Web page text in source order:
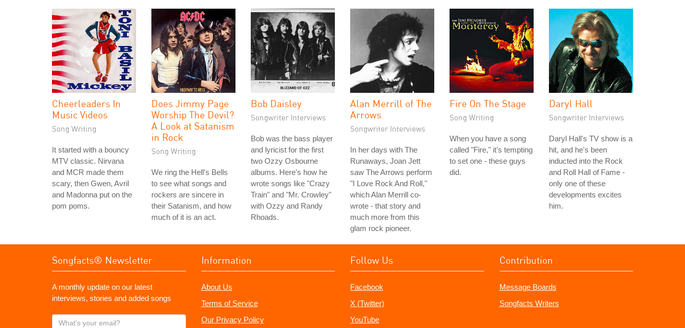
Cheerleaders In
Music Videos
Song Writing
It started with a bouncy
MTV classic. Nirvana
and MCR made them
scary, then Gwen, Avril
and Madonna put on the
pom poms.
Does Jimmy Page
Worship The Devil?
A Look at Satanism
in Rock
Song Writing
We ring the Hell's Bells
to see what songs and
rockers are sincere in
their Satanism, and how
much of it is an act.
Bob Daisley
Songwriter Interviews
Bob was the bass player
and lyricist for the first
two Ozzy Osbourne
albums. Here's how he
wrote songs like "Crazy
Train" and "Mr. Crowley"
with Ozzy and Randy
Rhoads.
Alan Merrill of The
Arrows
Songwriter Interviews
In her days with The
Runaways, Joan Jett
saw The Arrows perform
"I Love Rock And Roll,"
which Alan Merrill co-
wrote - that story and
much more from this
glam rock pioneer.
Fire On The Stage
Song Writing
When you have a song
called "Fire," it's tempting
to set one - these guys
did.
Daryl Hall
Songwriter Interviews
Daryl Hall's TV show is a
hit, and he's been
inducted into the Rock
and Roll Hall of Fame -
only one of these
developments excites
him.
Songfacts® Newsletter
A monthly update on our latest
interviews, stories and added songs
What's
Information
About Us
Terms of Service
Our Privacy Policy
Follow Us
Facebook
X (Twitter)
YouTube
Contribution
Message Boards
Songfacts Writers